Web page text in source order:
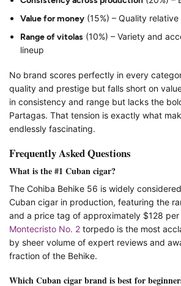
Value for money (15%) – Quality
Range of vitolas (10%) – Variety and
lineup
No brand scores perfectly in every
quality and prestige but falls short on
in consistency and range but lacks the
Partagas. That tension is exactly what
endlessly fascinating.
Frequently Asked Questions
What is the #1 Cuban cigar?
The Cohiba Behike 56 is widely
Cuban cigar in production, featuring the
and a price tag of approximately $128
Montecristo No. 2 torpedo is the most
by sheer volume of expert reviews and
fraction of the Behike.
Which Cuban cigar brand is best for